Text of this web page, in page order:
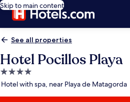
Skip to main content
See all properties
Hotel Pocillos Playa
4.0
star
Hotel with spa, near Playa de Matagorda